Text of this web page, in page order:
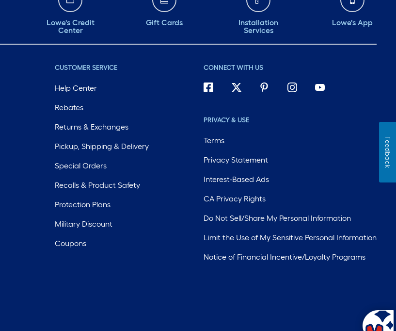
Lowe's Credit
Center
Gift Cards
Installation
Services
Lowe's App
CUSTOMER SERVICE
Help Center
Rebates
Returns & Exchanges
Pickup, Shipping & Delivery
Special Orders
Recalls & Product Safety
Protection Plans
Military Discount
Coupons
CONNECT WITH US
PRIVACY & USE
Terms
Privacy Statement
Interest-Based Ads
CA Privacy Rights
Do Not Sell/Share My Personal Information
Limit the Use of My Sensitive Personal Information
Notice of Financial Incentive/Loyalty Programs
Feedback